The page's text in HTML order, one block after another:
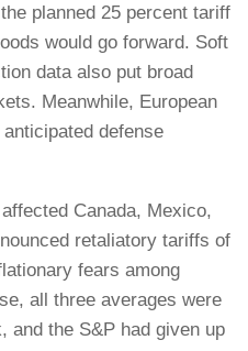
planned 25 percent tariff
would go forward. Soft
data also put broad
Meanwhile, European
defense
Canada, Mexico,
retaliatory tariffs of
fears among
all three averages were
and the S&P had given up